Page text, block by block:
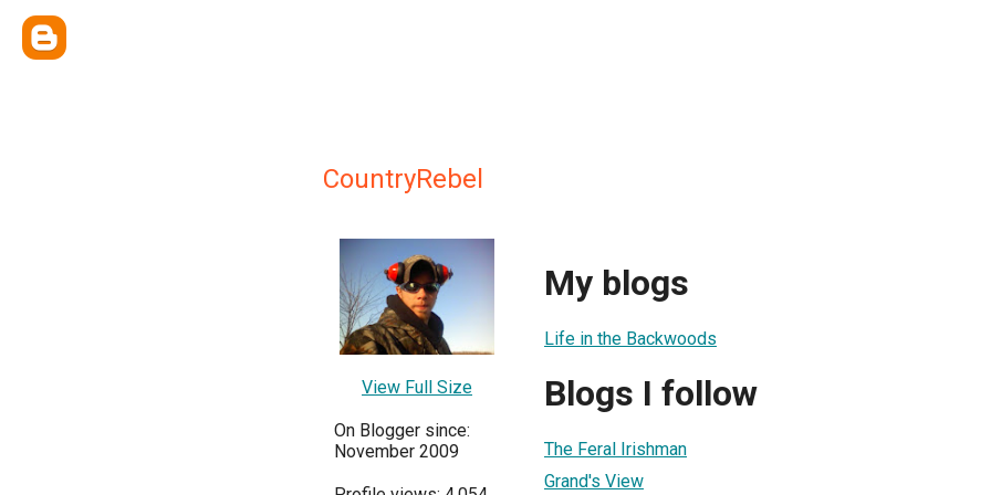
CountryRebel
View Full Size
On Blogger since:
November 2009
My blogs
Life in the Backwoods
Blogs I follow
The Feral Irishman
Grand's View